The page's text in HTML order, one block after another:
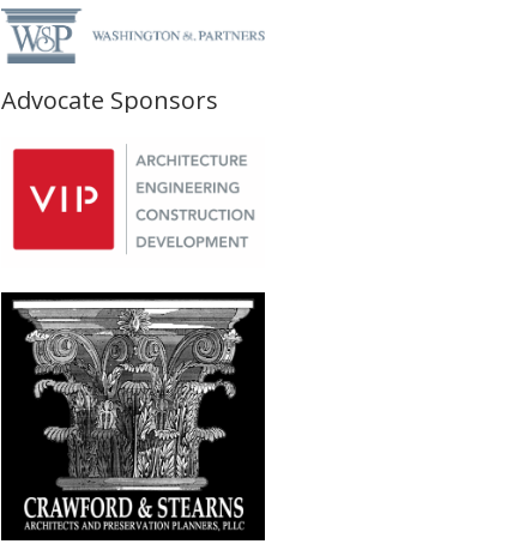
Advocate Sponsors